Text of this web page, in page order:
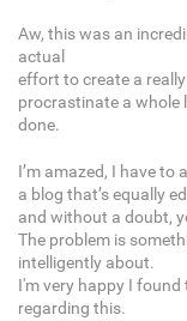
Aw, this was an
actual
effort to create a
procrastinate a whole
done.
I’m amazed, I have to
a blog that’s equally
and without a doubt,
The problem is
intelligently about.
I'm very happy I
regarding this.